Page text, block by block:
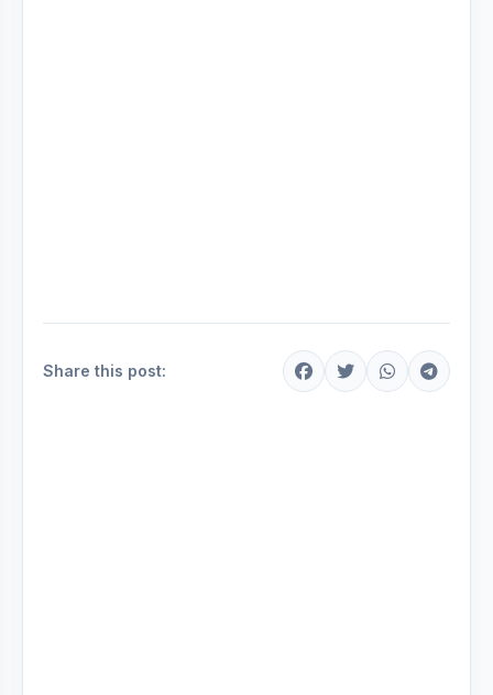
Share this post: